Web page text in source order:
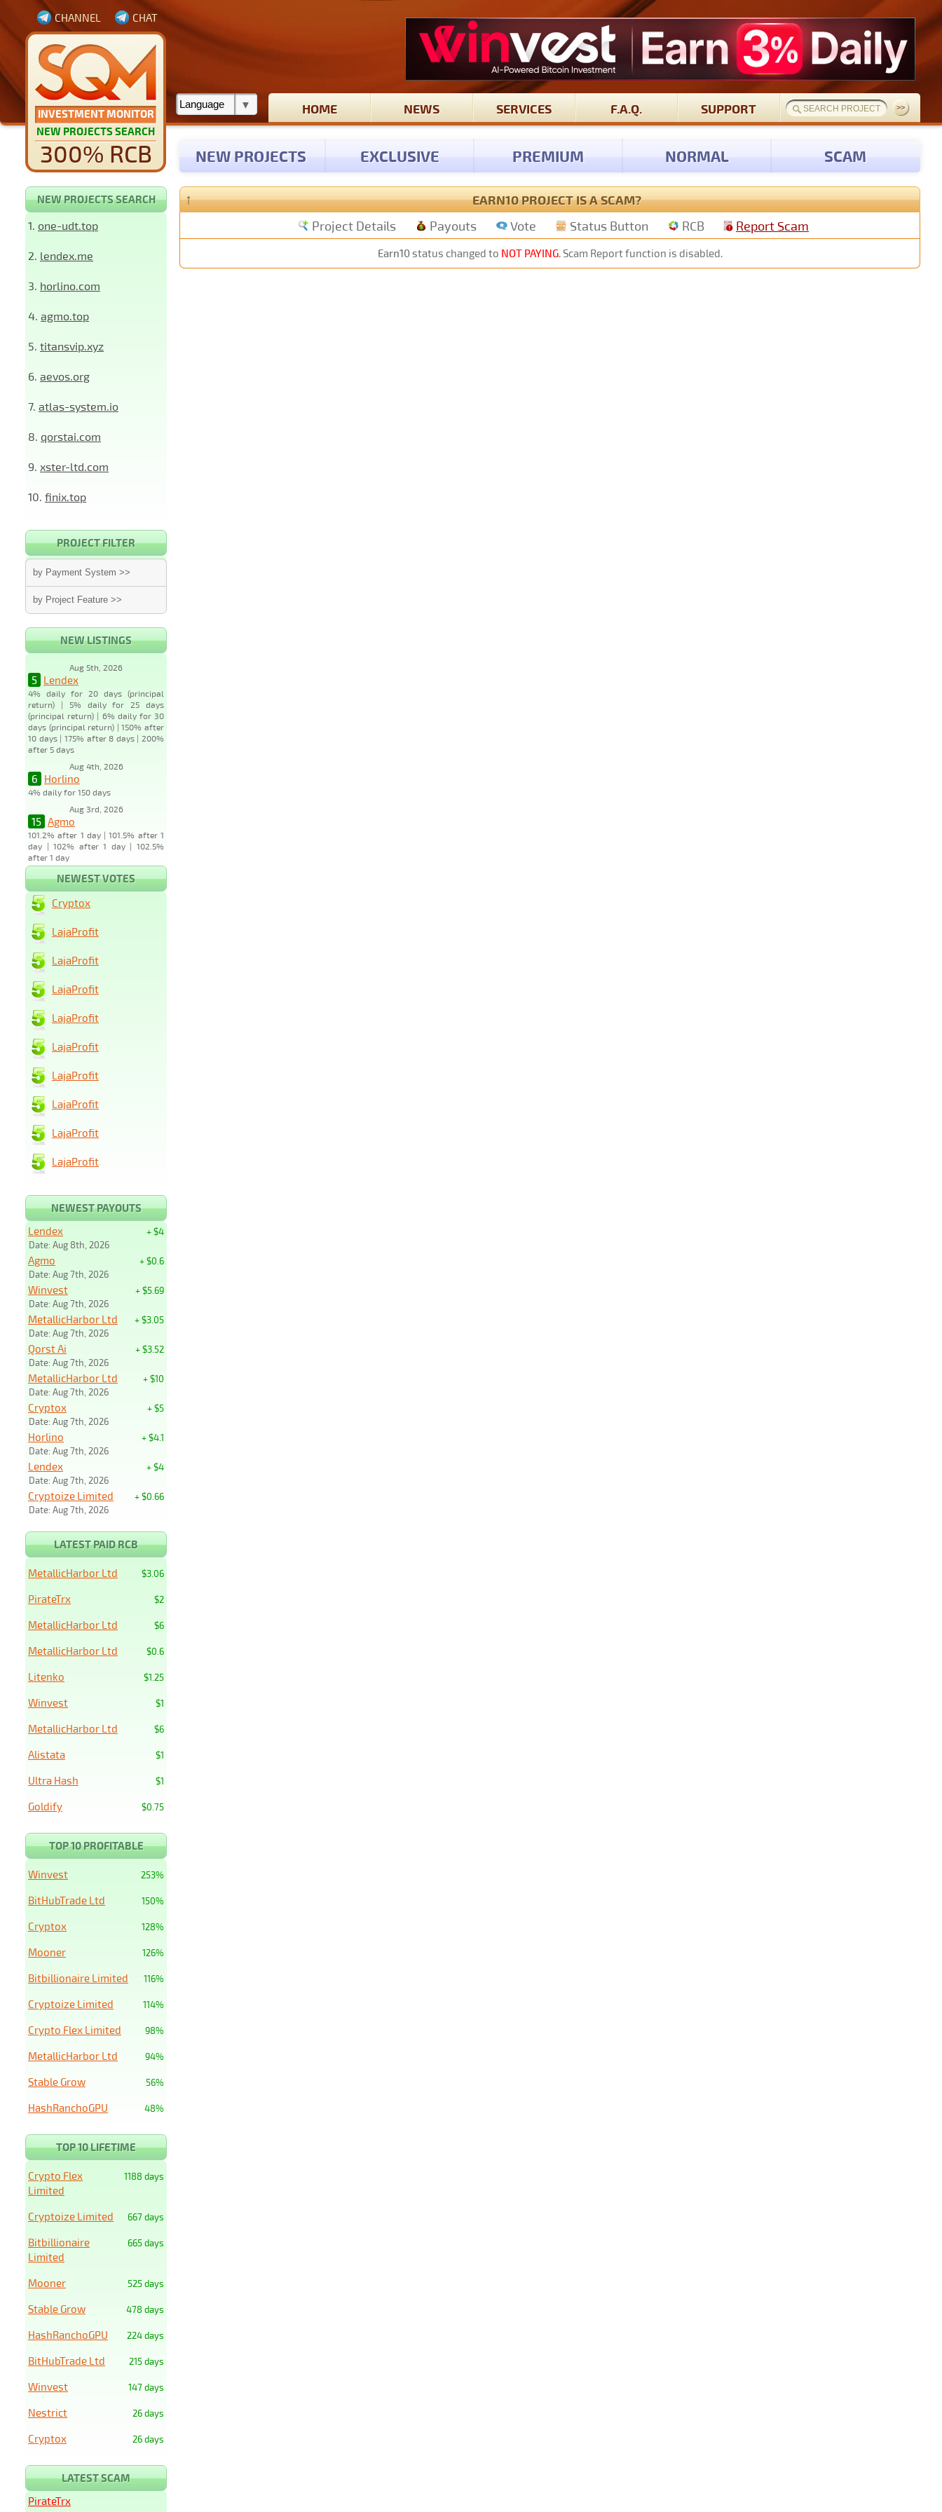
INVESTMENT MONITOR
NEW PROJECTS SEARCH
300% RCB
CHANNEL CHAT
HOME NEWS SERVICES F.A.Q. SUPPORT
NEW PROJECTS EXCLUSIVE PREMIUM NORMAL SCAM
NEW PROJECTS SEARCH
1. one-udt.top
2. lendex.me
3. horlino.com
4. agmo.top
5. titansvip.xyz
6. aevos.org
7. atlas-system.io
8. qorstai.com
9. xster-ltd.com
10. finix.top
PROJECT FILTER
by Payment System >>
by Project Feature >>
NEW LISTINGS
Aug 5th, 2026
5 Lendex
4% daily for 20 days (principal
return) | 5% daily for 25 days
(principal return) | 6% daily for 30
days (principal return) | 150% after
10 days | 175% after 8 days | 200%
after 5 days
Aug 4th, 2026
6 Horlino
4% daily for 150 days
Aug 3rd, 2026
15 Agmo
101.2% after 1 day | 101.5% after 1
day | 102% after 1 day | 102.5%
after 1 day
↑ EARN10 PROJECT IS A SCAM?
Project Details Payouts Vote Status Button RCB Report Scam
Earn10status changed to NOT PAYING. Scam Report function is disabled.
NEWEST VOTES
Cryptox
LajaProfit
LajaProfit
LajaProfit
LajaProfit
LajaProfit
LajaProfit
LajaProfit
LajaProfit
LajaProfit
NEWEST PAYOUTS
+ $4
Lendex
Date: Aug 8th, 2026
+ $0.6
Agmo
Date: Aug 7th, 2026
+ $5.69
Winvest
Date: Aug 7th, 2026
+ $3.05
MetallicHarbor Ltd
Date: Aug 7th, 2026
+ $3.52
Qorst Ai
Date: Aug 7th, 2026
+ $10
MetallicHarbor Ltd
Date: Aug 7th, 2026
+ $5
Cryptox
Date: Aug 7th, 2026
+ $4.1
Horlino
Date: Aug 7th, 2026
+ $4
Lendex
Date: Aug 7th, 2026
+ $0.66
Cryptoize Limited
Date: Aug 7th, 2026
LATEST PAID RCB
$3.06
MetallicHarbor Ltd
$2
PirateTrx
$6
MetallicHarbor Ltd
$0.6
MetallicHarbor Ltd
$1.25
Litenko
$1
Winvest
$6
MetallicHarbor Ltd
$1
Alistata
$1
Ultra Hash
$0.75
Goldify
TOP 10 PROFITABLE
253%
Winvest
150%
BitHubTrade Ltd
128%
Cryptox
126%
Mooner
116%
Bitbillionaire Limited
114%
Cryptoize Limited
98%
Crypto Flex Limited
94%
MetallicHarbor Ltd
56%
Stable Grow
48%
HashRanchoGPU
TOP 10 LIFETIME
1188 days
Crypto Flex
Limited
667 days
Cryptoize Limited
665 days
Bitbillionaire
Limited
525 days
Mooner
478 days
Stable Grow
224 days
HashRanchoGPU
215 days
BitHubTrade Ltd
147 days
Winvest
26 days
Nestrict
26 days
Cryptox
LATEST SCAM
PirateTrx